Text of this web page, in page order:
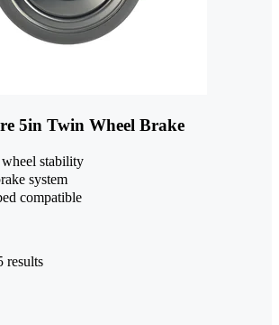
5in Twin Wheel Brake
stability
system
compatible
results